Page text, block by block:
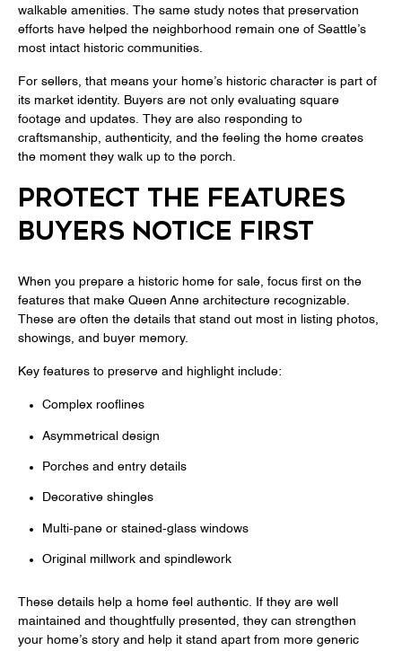
walkable amenities. The same study notes that preservation
efforts have helped the neighborhood remain one of Seattle’s
most intact historic communities.
For sellers, that means your home’s historic character is part of
its market identity. Buyers are not only evaluating square
footage and updates. They are also responding to
craftsmanship, authenticity, and the feeling the home creates
the moment they walk up to the porch.
PROTECT THE FEATURES
BUYERS NOTICE FIRST
When you prepare a historic home for sale, focus first on the
features that make Queen Anne architecture recognizable.
These are often the details that stand out most in listing photos,
showings, and buyer memory.
Key features to preserve and highlight include:
Complex rooflines
Asymmetrical design
Porches and entry details
Decorative shingles
Multi-pane or stained-glass windows
Original millwork and spindlework
These details help a home feel authentic. If they are well
maintained and thoughtfully presented, they can strengthen
your home’s story and help it stand apart from more generic